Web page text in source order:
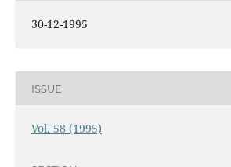
30-12-1995
ISSUE
Vol. 58 (1995)